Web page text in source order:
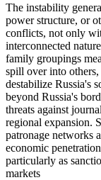
The instability
power structure, or
conflicts, not only
interconnected
family groupings
spill over into
destabilize Russia's
beyond Russia's
threats against
regional expansion.
patronage networks
economic
particularly as
markets